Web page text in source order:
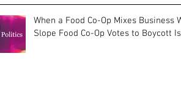
When a Food Co-Op Mixes Business
Slope Food Co-Op Votes to Boycott